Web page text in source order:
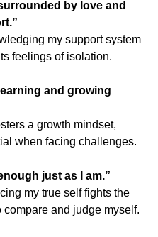
by love and
my support system
feelings of isolation.
and growing
a growth mindset,
when facing challenges.
just as I am.”
my true self fights the
compare and judge myself.